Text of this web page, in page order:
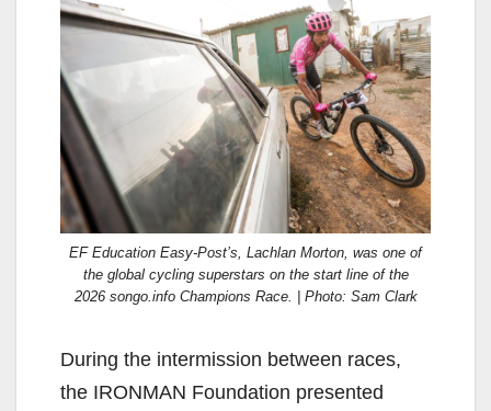
EF Education Easy-Post’s, Lachlan Morton, was one of
the global cycling superstars on the start line of the
2026 songo.info Champions Race. | Photo: Sam Clark
During the intermission between races,
the IRONMAN Foundation presented